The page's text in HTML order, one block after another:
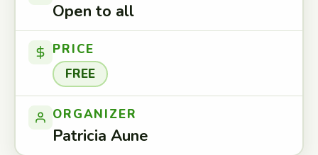
Open to all
PRICE
FREE
ORGANIZER
Patricia Aune